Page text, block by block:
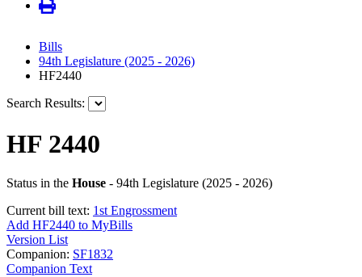
Bills
94th Legislature (2025 - 2026)
HF2440
Search Results:
HF 2440
Status in the House - 94th Legislature (2025 - 2026)
Current bill text: 1st Engrossment
Add HF2440 to MyBills
Version List
Companion: SF1832
Companion Text